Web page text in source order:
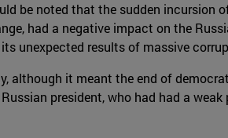
be noted that the sudden incursion
had a negative impact on the
unexpected results of massive
it meant the end of
president, who had had a